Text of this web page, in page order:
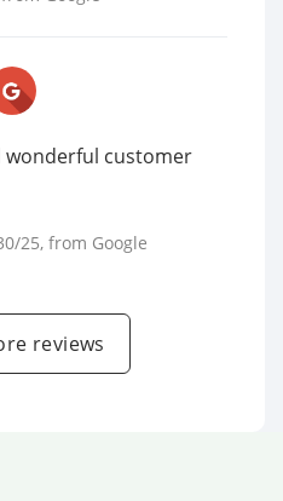
wonderful customer
25, from Google
reviews